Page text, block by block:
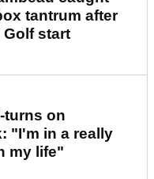
tantrum after
Golf start
turns on
"I'm in a really
my life"